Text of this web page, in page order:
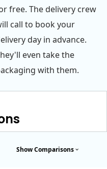
free. The delivery crew
call to book your
day in advance.
even take the
with them.
Show Comparisons